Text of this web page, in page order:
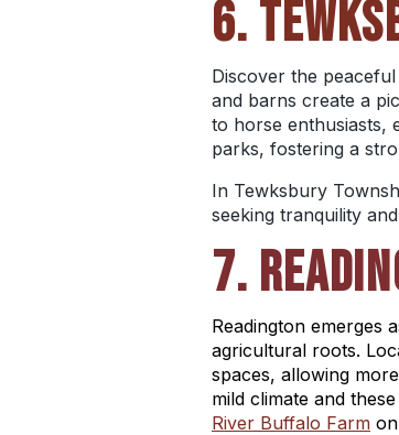
6.
Discover the
and barns create a
to horse enthusiasts,
parks, fostering a
In Tewksbury
seeking tranquility
7.
Readington emerges
agricultural roots.
spaces, allowing
mild climate and
River Buffalo Farm